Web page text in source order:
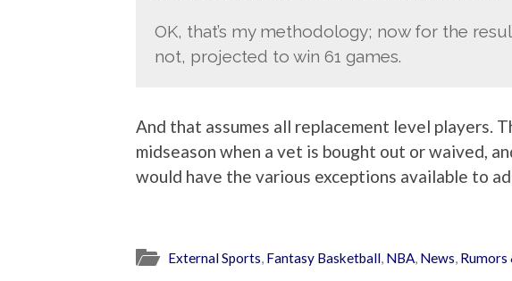
OK, that’s my methodology; now for the
not, projected to win 61 games.
And that assumes all replacement level players.
midseason when a vet is bought out or waived,
would have the various exceptions available to
External Sports, Fantasy Basketball, NBA, News, Rumors